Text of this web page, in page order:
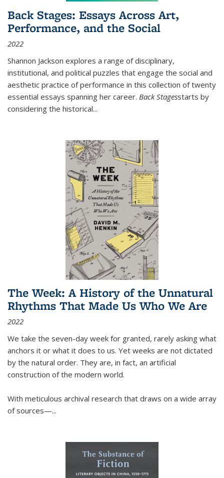
Back Stages: Essays Across Art,
Performance, and the Social
2022
Shannon Jackson explores a range of disciplinary,
institutional, and political puzzles that engage the social and
aesthetic practice of performance in this collection of twenty
essential essays spanning her career. Back Stagesstarts by
considering the historical...
The Week: A History of the Unnatural
Rhythms That Made Us Who We Are
2022
We take the seven-day week for granted, rarely asking what
anchors it or what it does to us. Yet weeks are not dictated
by the natural order. They are, in fact, an artificial
construction of the modern world.
With meticulous archival research that draws on a wide array
of sources—...